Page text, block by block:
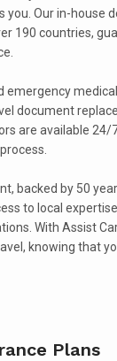
you. Our in-house
190 countries,
emergency
document
are available 24/
backed by 50
to local
With Assist
knowing that
Plans